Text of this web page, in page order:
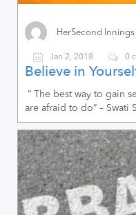
HerSecond Innings
Jan 2, 2018 0
Believe in
” The best way to gain
are afraid to do” – Swati